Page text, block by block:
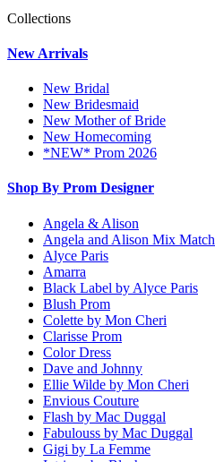
Collections
New Arrivals
New Bridal
New Bridesmaid
New Mother of Bride
New Homecoming
*NEW* Prom 2026
Shop By Prom Designer
Angela & Alison
Angela and Alison Mix Match
Alyce Paris
Amarra
Black Label by Alyce Paris
Blush Prom
Colette by Mon Cheri
Clarisse Prom
Color Dress
Dave and Johnny
Ellie Wilde by Mon Cheri
Envious Couture
Flash by Mac Duggal
Fabulouss by Mac Duggal
Gigi by La Femme